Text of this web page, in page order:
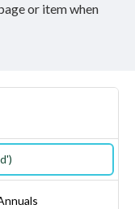
or item when